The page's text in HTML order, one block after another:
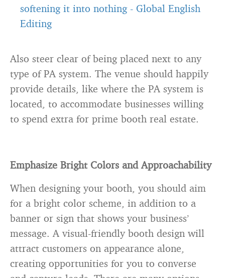
softening it into nothing - Global English
Editing
Also steer clear of being placed next to any
type of PA system. The venue should happily
provide details, like where the PA system is
located, to accommodate businesses willing
to spend extra for prime booth real estate.
Emphasize Bright Colors and Approachability
When designing your booth, you should aim
for a bright color scheme, in addition to a
banner or sign that shows your business’
message. A visual-friendly booth design will
attract customers on appearance alone,
creating opportunities for you to converse